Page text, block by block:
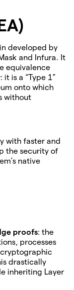
developed by
and Infura. It
equivalence
is a “Type 1”
onto which
without
with faster and
the security of
native
proofs: the
processes
drastically
inheriting Layer